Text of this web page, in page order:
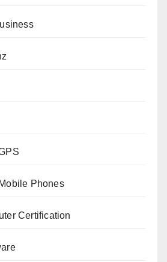
Phones
Certification